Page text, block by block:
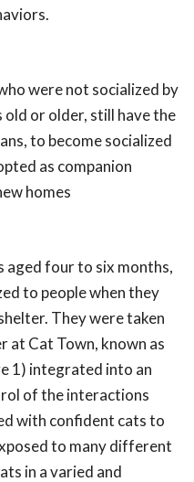
were not socialized by
or older, still have the
to become socialized
as companion
homes
four to six months,
to people when they
They were taken
at Cat Town, known as
1) integrated into an
of the interactions
with confident cats to
to many different
in a varied and